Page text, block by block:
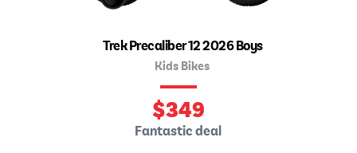
Trek Precaliber 12 2026 Boys
Kids Bikes
$349
Fantastic deal